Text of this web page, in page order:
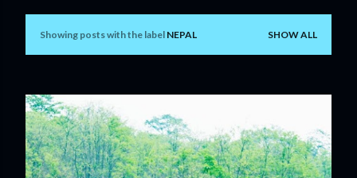
P
s
t
s
Showing posts with the label NEPAL SHOW ALL